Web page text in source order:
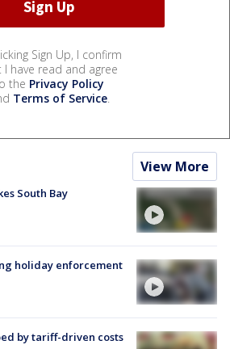
Sign Up, I confirm
I have read and agree
the Privacy Policy
Terms of Service.
View More
South Bay
holiday enforcement
by tariff-driven costs